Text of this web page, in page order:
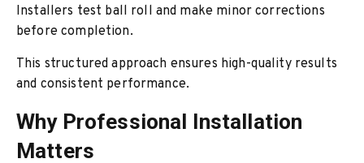
Installers test ball roll and make minor corrections
before completion.
This structured approach ensures high-quality results
and consistent performance.
Why Professional Installation
Matters